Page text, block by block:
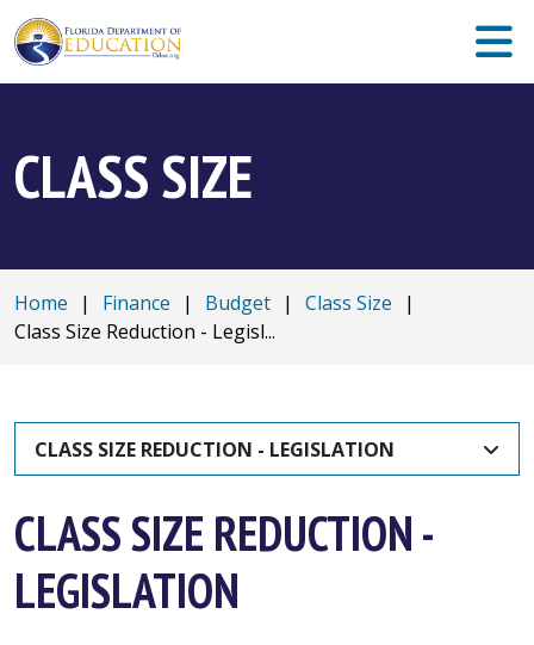
CLASS SIZE
Home | Finance | Budget | Class Size
|
Class Size Reduction - Legisl...
CLASS SIZE REDUCTION - LEGISLATION
CLASS SIZE REDUCTION -
LEGISLATION